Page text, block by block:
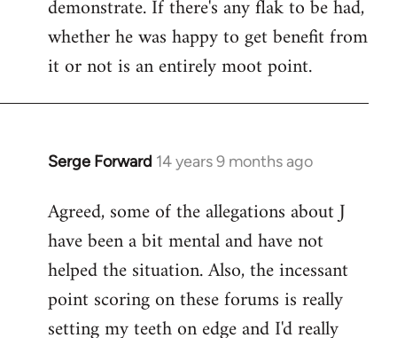
demonstrate. If there's any flak to be had,
whether he was happy to get benefit from
it or not is an entirely moot point.
Serge Forward 14 years 9 months ago
In
to
Welcome
libcom.org
Agreed, some of the allegations about J
have been a bit mental and have not
helped the situation. Also, the incessant
point scoring on these forums is really
setting my teeth on edge and I'd really